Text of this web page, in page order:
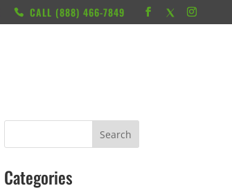
CALL ‭(888) 466-7849
Categories